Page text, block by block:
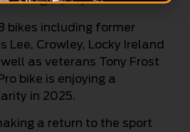
bikes including former
Lee, Crowley, Locky Ireland
as veterans Tony Frost
bike is enjoying a
in 2025.
a return to the sport